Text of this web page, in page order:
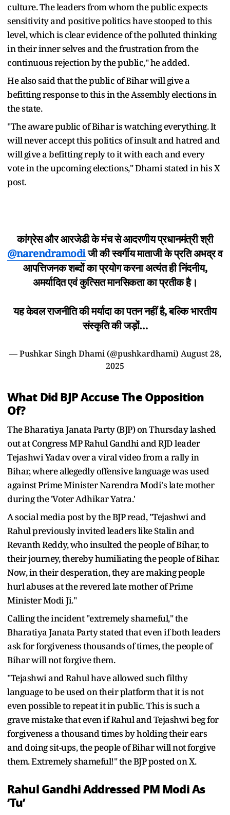
culture. The leaders from whom the public expects
sensitivity and positive politics have stooped to this
level, which is clear evidence of the polluted thinking
in their inner selves and the frustration from the
continuous rejection by the public," he added.
He also said that the public of Bihar will give a
befitting response to this in the Assembly elections in
the state.
"The aware public of Bihar is watching everything. It
will never accept this politics of insult and hatred and
will give a befitting reply to it with each and every
vote in the upcoming elections," Dhami stated in his X
post.
कांग्रेस और आरजेडी के मंच से आदरणीय प्रधानमंत्री श्री
@narendramodiजी की स्वर्गीय माताजी के प्रति अभद्र व
आपत्तिजनक शब्दों का प्रयोग करना अत्यंत ही निंदनीय,
अमर्यादित एवं कुत्सित मानसिकता का प्रतीक है।
यह केवल राजनीति की मर्यादा का पतन नहीं है, बल्कि भारतीय
संस्कृति की जड़ों…
— Pushkar Singh Dhami (@pushkardhami) August 28,
2025
What Did BJP Accuse The Opposition
Of?
The Bharatiya Janata Party (BJP) on Thursday lashed
out at Congress MP Rahul Gandhi and RJD leader
Tejashwi Yadav over a viral video from a rally in
Bihar, where allegedly offensive language was used
against Prime Minister Narendra Modi's late mother
during the 'Voter Adhikar Yatra.'
A social media post by the BJP read, "Tejashwi and
Rahul previously invited leaders like Stalin and
Revanth Reddy, who insulted the people of Bihar, to
their journey, thereby humiliating the people of Bihar.
Now, in their desperation, they are making people
hurl abuses at the revered late mother of Prime
Minister Modi Ji."
Calling the incident "extremely shameful," the
Bharatiya Janata Party stated that even if both leaders
ask for forgiveness thousands of times, the people of
Bihar will not forgive them.
"Tejashwi and Rahul have allowed such filthy
language to be used on their platform that it is not
even possible to repeat it in public. This is such a
grave mistake that even if Rahul and Tejashwi beg for
forgiveness a thousand times by holding their ears
and doing sit-ups, the people of Bihar will not forgive
them. Extremely shameful!" the BJP posted on X.
Rahul Gandhi Addressed PM Modi As
‘Tu’